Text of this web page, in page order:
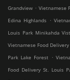
Grandview . Vietnamese
Edina Highlands .
Louis Park Minikahda
Vietnamese Food
Park Lake Forest .
Food Delivery St. Louis